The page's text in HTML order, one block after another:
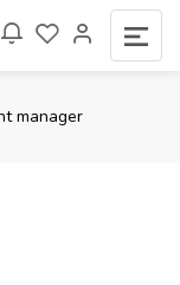
manager